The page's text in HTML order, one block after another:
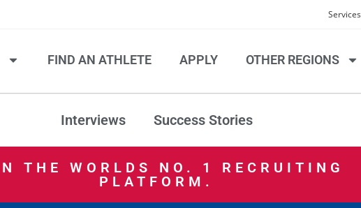
Services
FIND AN ATHLETE APPLY OTHER REGIONS
Interviews Success Stories
THE WORLDS NO. 1 RECRUITING
PLATFORM.